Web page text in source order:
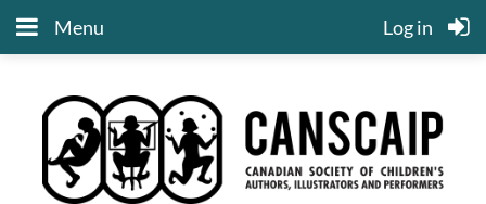
Menu Log in